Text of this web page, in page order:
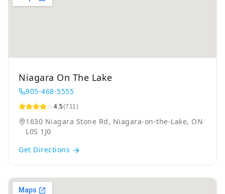
Niagara On The Lake
905-468-5555
4.5(711)
1630 Niagara Stone Rd, Niagara-on-the-Lake, ON
L0S 1J0
Get Directions